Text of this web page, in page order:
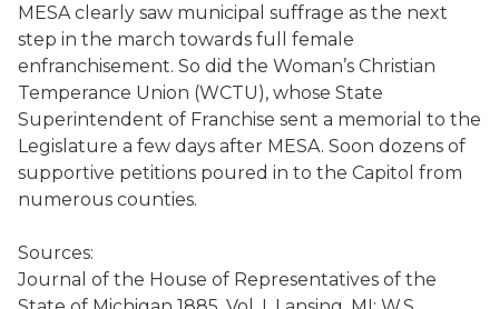
MESA clearly saw municipal suffrage as the next
step in the march towards full female
enfranchisement. So did the Woman’s Christian
Temperance Union (WCTU), whose State
Superintendent of Franchise sent a memorial to the
Legislature a few days after MESA. Soon dozens of
supportive petitions poured in to the Capitol from
numerous counties.
Sources:
Journal of the House of Representatives of the